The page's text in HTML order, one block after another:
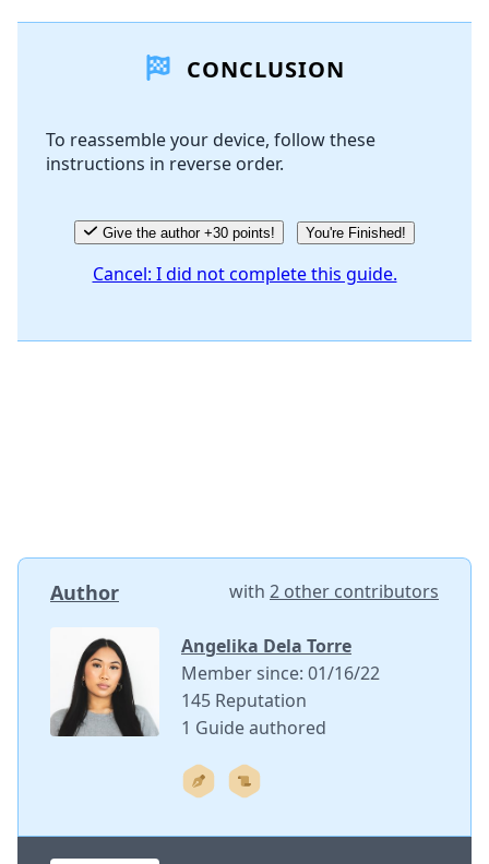
Add Comment
Cancel
CONCLUSION
To reassemble your device, follow these
instructions in reverse order.
Give the author +30 points! You're Finished!
Cancel: I did not complete this guide.
Author with 2 other contributors
Angelika Dela Torre
Member since: 01/16/22
145 Reputation
1 Guide authored